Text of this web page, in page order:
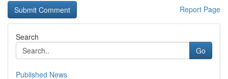
Report Page
Search
Go
Published News